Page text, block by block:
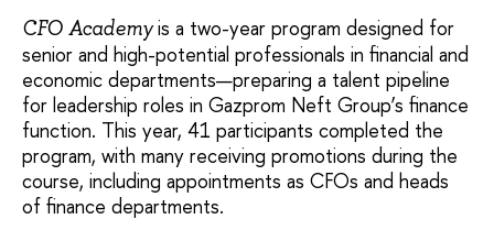
CFO Academyis a two-year program designed for
senior and high-potential professionals in financial and
economic departments—preparing a talent pipeline
for leadership roles in Gazprom Neft Group’s finance
function. This year, 41 participants completed the
program, with many receiving promotions during the
course, including appointments as CFOs and heads
of finance departments.